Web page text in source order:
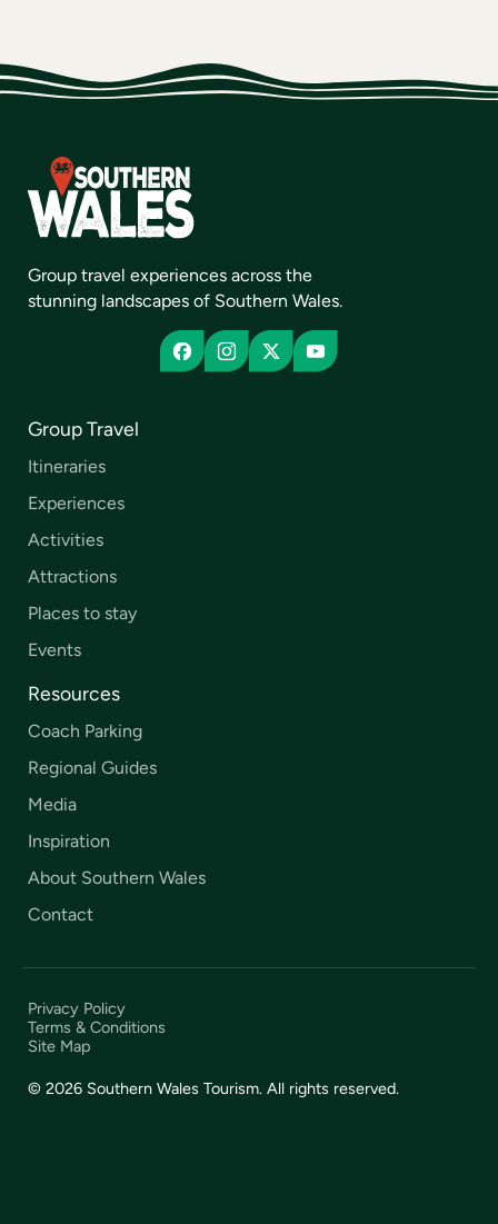
Group travel experiences across the
stunning landscapes of Southern Wales.
Group Travel
Itineraries
Experiences
Activities
Attractions
Places to stay
Events
Resources
Coach Parking
Regional Guides
Media
Inspiration
About Southern Wales
Contact
© 2026 Southern Wales Tourism. All rights reserved.
Privacy Policy
Terms & Conditions
Site Map